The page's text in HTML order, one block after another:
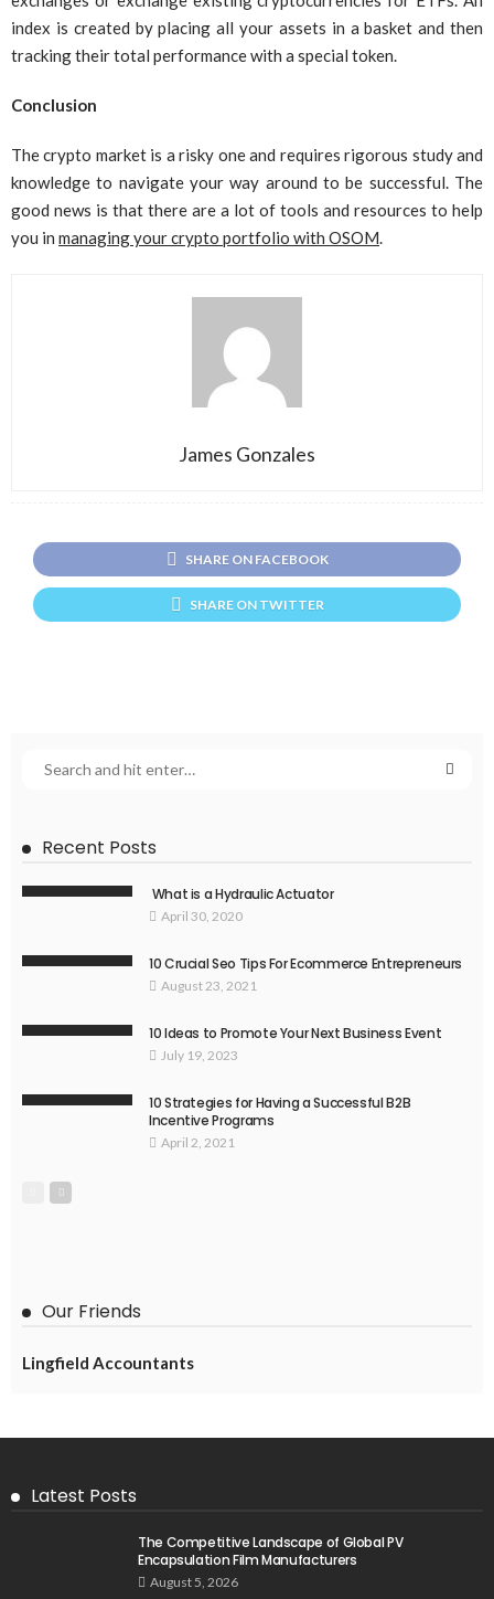
index is created by placing all your assets in a basket and then
tracking their total performance with a special token.
Conclusion
The crypto market is a risky one and requires rigorous study and
knowledge to navigate your way around to be successful. The
good news is that there are a lot of tools and resources to help
you in managing your crypto portfolio with OSOM.
James Gonzales
SHARE ON FACEBOOK
SHARE ON TWITTER
Recent Posts
What is a Hydraulic Actuator
April 30, 2020
10 Crucial Seo Tips For Ecommerce Entrepreneurs
August 23, 2021
10 Ideas to Promote Your Next Business Event
July 19, 2023
10 Strategies for Having a Successful B2B
Incentive Programs
April 2, 2021
Our Friends
Lingfield Accountants
Latest Posts
The Competitive Landscape of Global PV
Encapsulation Film Manufacturers
August 5, 2026